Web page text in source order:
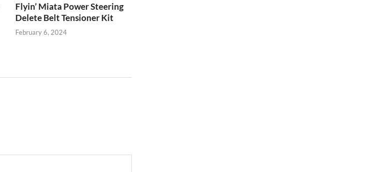
Flyin’ Miata Power Steering
Delete Belt Tensioner Kit
February 6, 2024